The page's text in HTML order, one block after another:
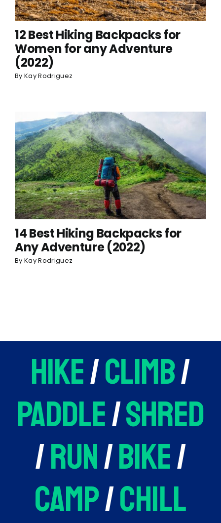
12 Best Hiking Backpacks for
Women for any Adventure
(2022)
By Kay Rodriguez
14 Best Hiking Backpacks for
Any Adventure (2022)
By Kay Rodriguez
hike/climb/
paddle/shred
/run/bike/
camp/chill